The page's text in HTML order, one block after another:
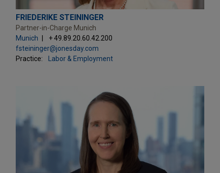
FRIEDERIKE STEININGER
Partner-in-Charge Munich
Munich
+ 49.89.20.60.42.200
fsteininger@jonesday.com
Practice:
Labor & Employment